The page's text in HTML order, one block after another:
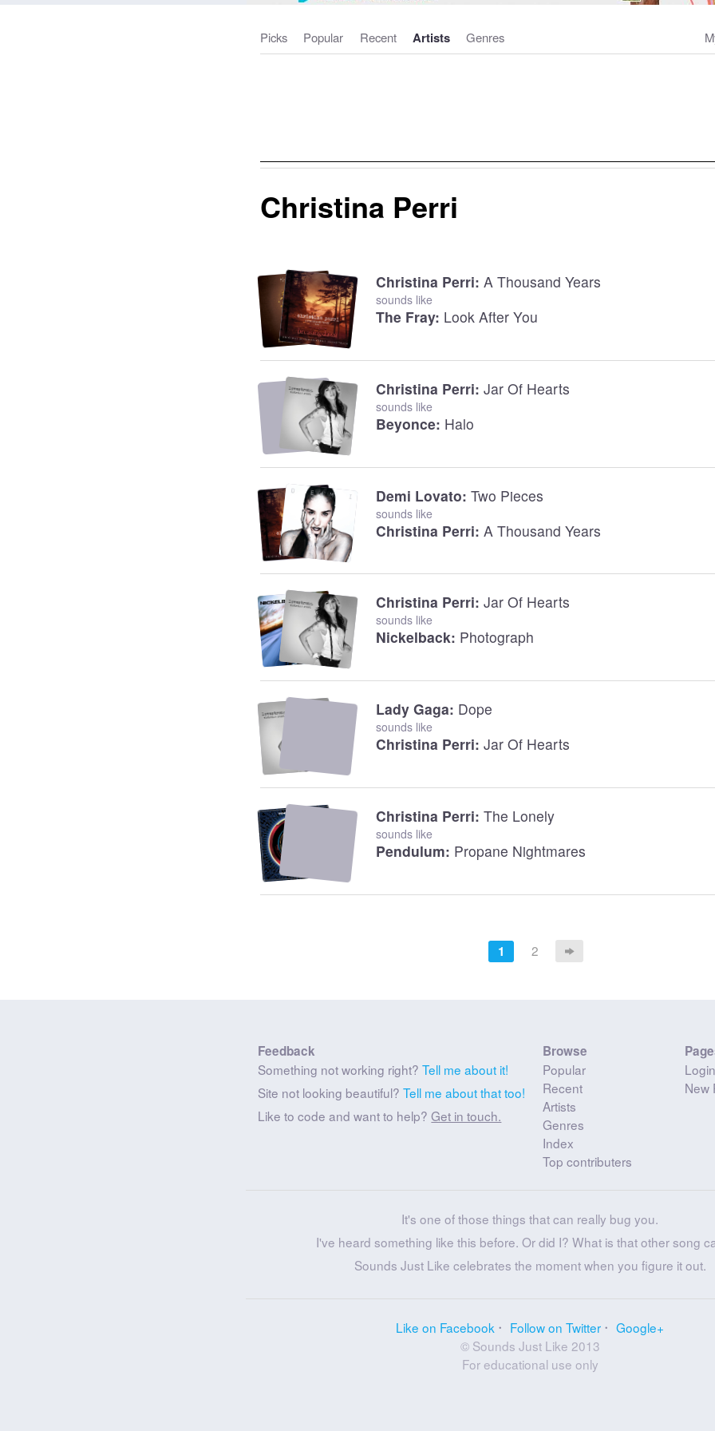
Picks Popular Recent Artists Genres
Christina Perri
Christina Perri: A Thousand Years
sounds like
The Fray: Look After You
Christina Perri: Jar Of Hearts
sounds like
Beyonce: Halo
Demi Lovato: Two Pieces
sounds like
Christina Perri: A Thousand Years
Christina Perri: Jar Of Hearts
sounds like
Nickelback: Photograph
Lady Gaga: Dope
sounds like
Christina Perri: Jar Of Hearts
Christina Perri: The Lonely
sounds like
Pendulum: Propane Nightmares
1 2
Feedback
Something not working right?Tell me about it!
Site not looking beautiful?Tell me about that too!
Like to code and want to help?Get in touch.
Browse
Popular
Recent
Artists
Genres
Index
Top contributers
Login
New
It's one of those things that can really bug you.
I've heard something like this before. Or did I? What is that other song
Sounds Just Like celebrates the moment when you figure it out.
Like on Facebook Follow on Twitter
Google+
© Sounds Just Like 2013
For educational use only